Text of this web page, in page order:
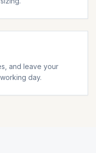
and leave your
day.